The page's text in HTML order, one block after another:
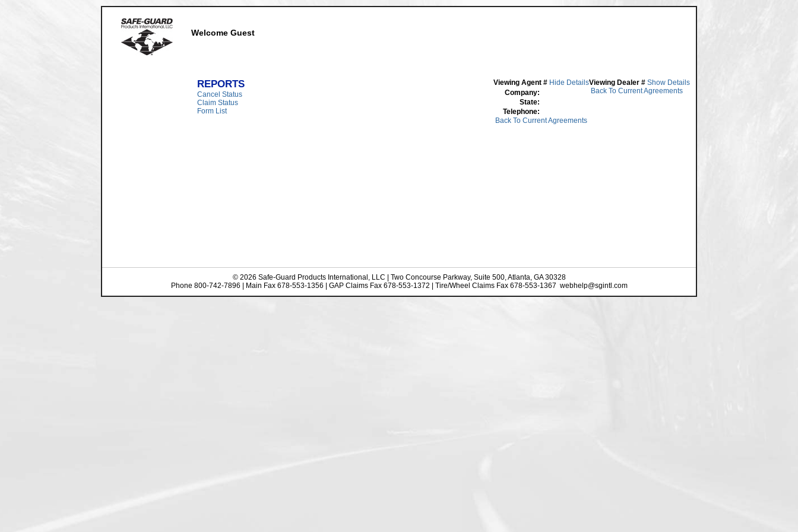
Welcome Guest
Viewing Dealer # Show Details
Back To Current Agreements
Viewing Agent # Hide Details
Company:
State:
Telephone:
Back To Current Agreements
REPORTS
Cancel Status
Claim Status
Form List
©2026 Safe-Guard Products International, LLC | Two Concourse Parkway, Suite 500, Atlanta, GA 30328
Phone 800-742-7896 | Main Fax 678-553-1356 | GAP Claims Fax 678-553-1372 | Tire/Wheel Claims Fax 678-553-1367 webhelp@sgintl.com